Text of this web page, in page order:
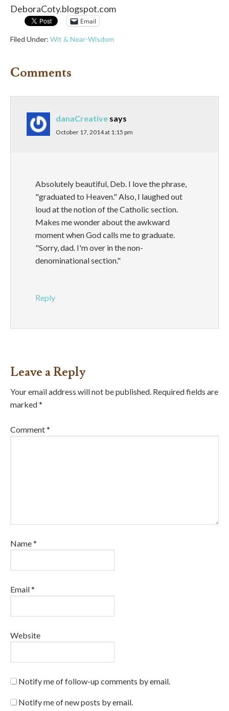
DeboraCoty.blogspot.com
Email
Filed Under: Wit & Near-Wisdom
Comments
danaCreative says
October 17, 2014 at 1:15 pm
Absolutely beautiful, Deb. I love the phrase,
"graduated to Heaven." Also, I laughed out
loud at the notion of the Catholic section.
Makes me wonder about the awkward
moment when God calls me to graduate.
"Sorry, dad. I'm over in the non-
denominational section."
Reply
Leave a Reply
Your email address will not be published. Required fields are
marked*
Comment*
Name*
Email*
Website
Notify me of follow-up comments by email.
Notify me of new posts by email.